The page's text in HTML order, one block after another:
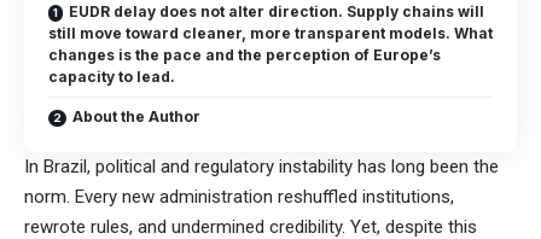
EUDR delay does not alter direction. Supply chains will
still move toward cleaner, more transparent models. What
changes is the pace and the perception of Europe’s
capacity to lead.
About the Author
In Brazil, political and regulatory instability has long been the
norm. Every new administration reshuffled institutions,
rewrote rules, and undermined credibility. Yet, despite this